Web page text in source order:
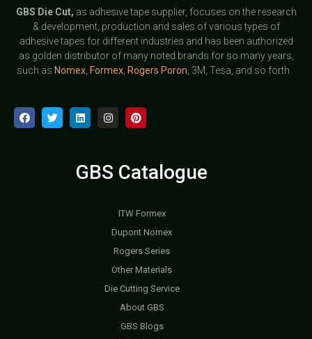
GBS Die Cut, as adhesive tape supplier, focuses on the research
& development, production and sales of various types of
adhesive tapes for different industries and has been authorized
as golden distributor of many noted brands for so many years,
such as Nomex, Formex, Rogers Poron , 3M, Tesa, and so forth.
GBS Catalogue
ITW Formex
Dupont Nomex
Rogers Series
Other Materials
Die Cutting Service
About GBS
GBS Blogs